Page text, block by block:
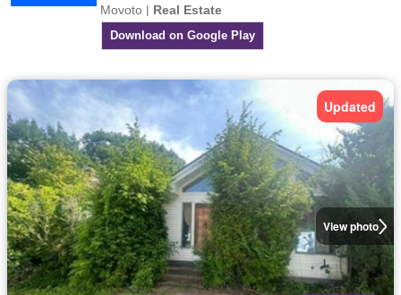
View photo
Updated